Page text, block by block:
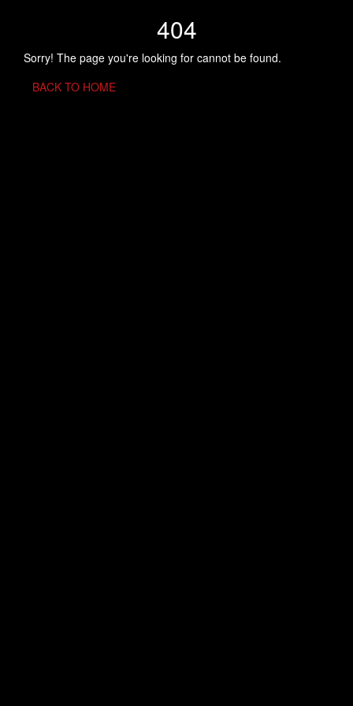
404
Sorry! The page you're looking for cannot be found.
BACK TO HOME